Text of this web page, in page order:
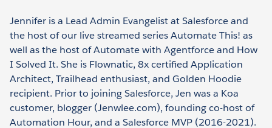
Jennifer is a Lead Admin Evangelist at Salesforce and
the host of our live streamed series Automate This! as
well as the host of Automate with Agentforce and How
I Solved It. She is Flownatic, 8x certified Application
Architect, Trailhead enthusiast, and Golden Hoodie
recipient. Prior to joining Salesforce, Jen was a Koa
customer, blogger (Jenwlee.com), founding co-host of
Automation Hour, and a Salesforce MVP (2016-2021).